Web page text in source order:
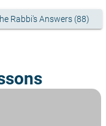
Rabbi's Answers (88)